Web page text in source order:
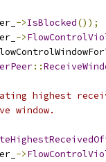
->IsBlocked());
->
::
highest
window.
->